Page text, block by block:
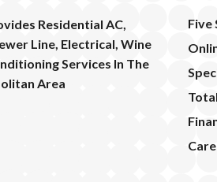
Residential AC,
Line, Electrical, Wine
Services In The
Area
Five